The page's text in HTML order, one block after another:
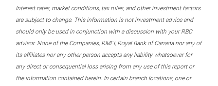
Interest rates, market conditions, tax rules, and other investment factors
are subject to change. This information is not investment advice and
should only be used in conjunction with a discussion with your RBC
advisor. None of the Companies, RMFI, Royal Bank of Canada nor any of
its affiliates nor any other person accepts any liability whatsoever for
any direct or consequential loss arising from any use of this report or
the information contained herein. In certain branch locations, one or